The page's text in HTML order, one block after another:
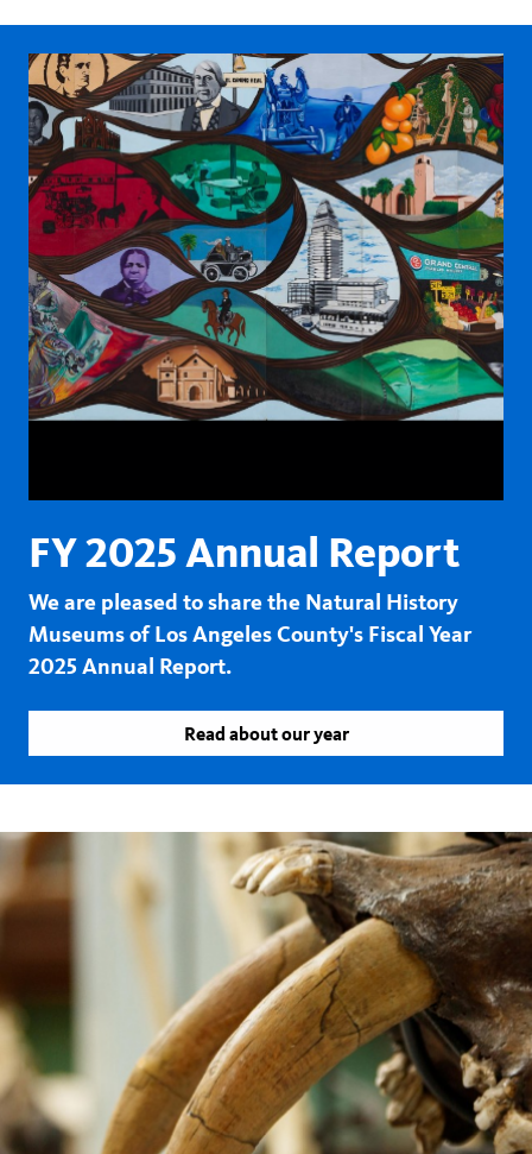
FY 2025 Annual Report
We are pleased to share the Natural History
Museums of Los Angeles County's Fiscal Year
2025 Annual Report.
Read about our year